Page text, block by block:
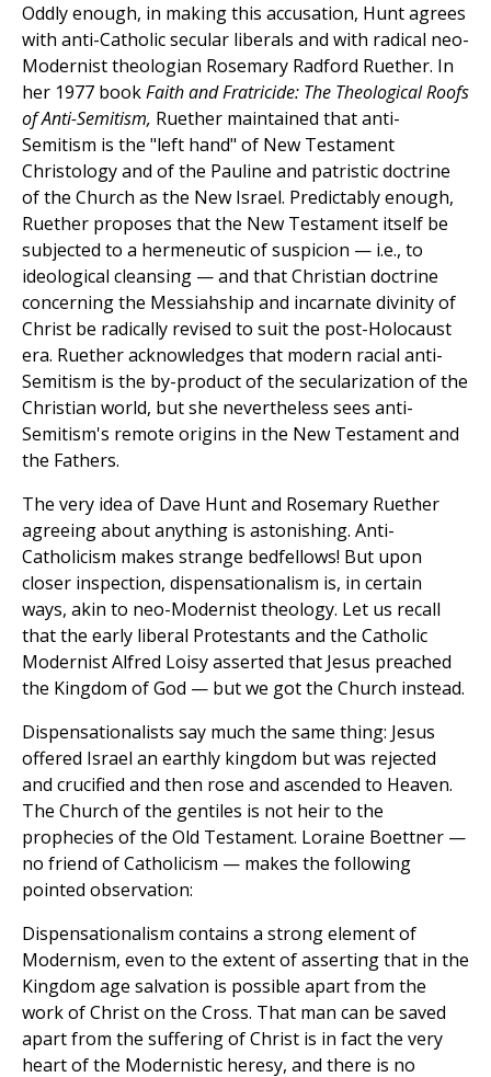
Oddly enough, in making this accusation, Hunt agrees
with anti-Catholic secular liberals and with radical neo-
Modernist theologian Rosemary Radford Ruether. In
her 1977 bookFaith and Fratricide: The Theological Roofs
of Anti-Semitism, Ruether maintained that anti-
Semitism is the "left hand" of New Testament
Christology and of the Pauline and patristic doctrine
of the Church as the New Israel. Predictably enough,
Ruether proposes that the New Testament itself be
subjected to a hermeneutic of suspicion — i.e., to
ideological cleansing — and that Christian doctrine
concerning the Messiahship and incarnate divinity of
Christ be radically revised to suit the post-Holocaust
era. Ruether acknowledges that modern racial anti-
Semitism is the by-product of the secularization of the
Christian world, but she nevertheless sees anti-
Semitism's remote origins in the New Testament and
the Fathers.
The very idea of Dave Hunt and Rosemary Ruether
agreeing about anything is astonishing. Anti-
Catholicism makes strange bedfellows! But upon
closer inspection, dispensationalism is, in certain
ways, akin to neo-Modernist theology. Let us recall
that the early liberal Protestants and the Catholic
Modernist Alfred Loisy asserted that Jesus preached
the Kingdom of God — but we got the Church instead.
Dispensationalists say much the same thing: Jesus
offered Israel an earthly kingdom but was rejected
and crucified and then rose and ascended to Heaven.
The Church of the gentiles is not heir to the
prophecies of the Old Testament. Loraine Boettner —
no friend of Catholicism — makes the following
pointed observation:
Dispensationalism contains a strong element of
Modernism, even to the extent of asserting that in the
Kingdom age salvation is possible apart from the
work of Christ on the Cross. That man can be saved
apart from the suffering of Christ is in fact the very
heart of the Modernistic heresy, and there is no